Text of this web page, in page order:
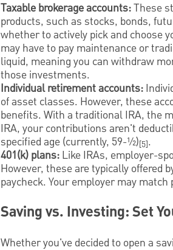
Taxable brokerage accounts:These
products, such as stocks, bonds,
whether to actively pick and choose
may have to pay maintenance or
liquid, meaning you can withdraw
those investments.
Individual retirement accounts:
of asset classes. However, these
benefits. With a traditional IRA, the
IRA, your contributions aren't
specified age (currently, 59-½)[5].
401(k) plans: Like IRAs, employer-
However, these are typically offered
paycheck. Your employer may
Saving vs. Investing: Set
Whether you've decided to open a